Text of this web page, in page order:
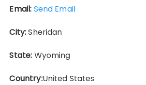
Email: Send Email
City:Sheridan
State: Wyoming
Country:United States